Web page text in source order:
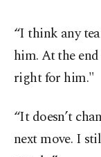
“I think any
him. At the
right for him."
“It doesn’t
next move. I